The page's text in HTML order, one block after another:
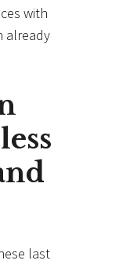
with
already
last